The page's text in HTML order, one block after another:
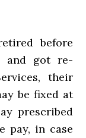
before
and got re-
their
be fixed at
prescribed
pay, in case